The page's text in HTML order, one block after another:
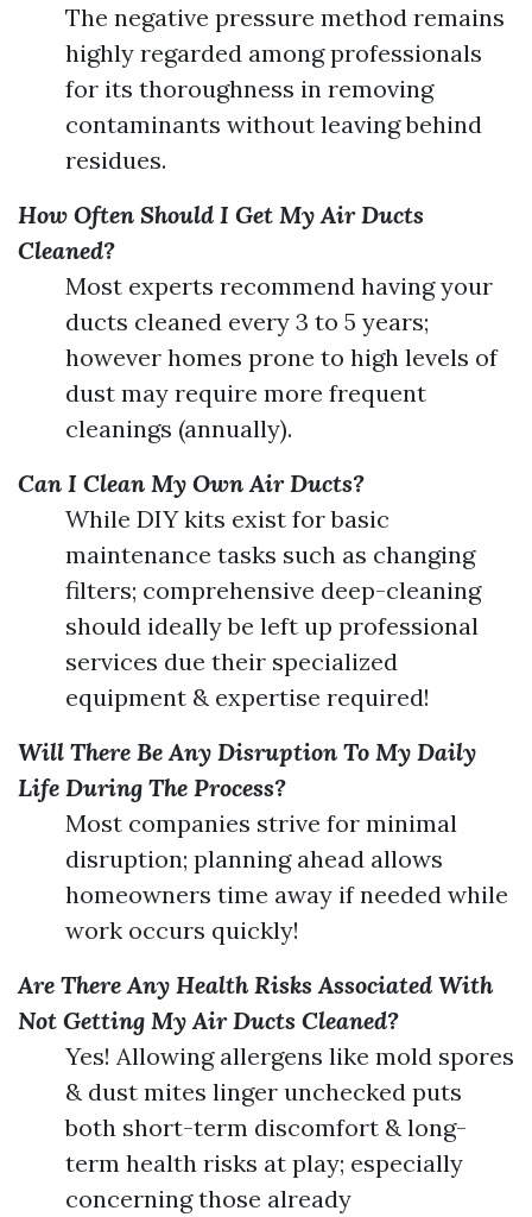
The negative pressure method remains
highly regarded among professionals
for its thoroughness in removing
contaminants without leaving behind
residues.
How Often Should I Get My Air Ducts
Cleaned?
Most experts recommend having your
ducts cleaned every 3 to 5 years;
however homes prone to high levels of
dust may require more frequent
cleanings (annually).
Can I Clean My Own Air Ducts?
While DIY kits exist for basic
maintenance tasks such as changing
filters; comprehensive deep-cleaning
should ideally be left up professional
services due their specialized
equipment & expertise required!
Will There Be Any Disruption To My Daily
Life During The Process?
Most companies strive for minimal
disruption; planning ahead allows
homeowners time away if needed while
work occurs quickly!
Are There Any Health Risks Associated With
Not Getting My Air Ducts Cleaned?
Yes! Allowing allergens like mold spores
& dust mites linger unchecked puts
both short-term discomfort & long-
term health risks at play; especially
concerning those already